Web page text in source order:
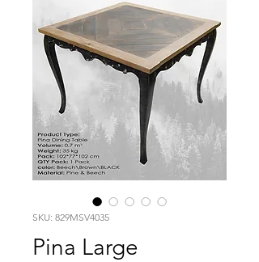
SKU: 829MSV4035
Pina Large